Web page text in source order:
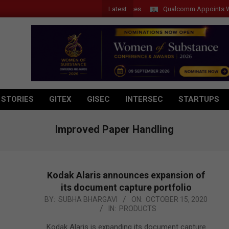
Latest Qualcomm Appoints Wassim
GITEX GISEC INTERSEC STARTUPS
Improved Paper Handling
Kodak Alaris announces expansion of
its document capture portfolio
2020-
15
BY: SUBHA BHARGAVI ON: OCTOBER 15, 2020
IN: PRODUCTS
Kodak Alaris is expanding its document capture